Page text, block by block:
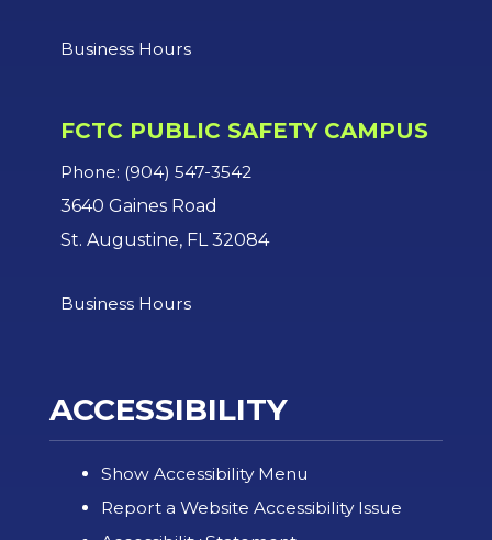
Business Hours
FCTC PUBLIC SAFETY CAMPUS
Phone: (904) 547-3542
3640 Gaines Road
St. Augustine, FL 32084
Business Hours
ACCESSIBILITY
Show Accessibility Menu
Report a Website Accessibility Issue